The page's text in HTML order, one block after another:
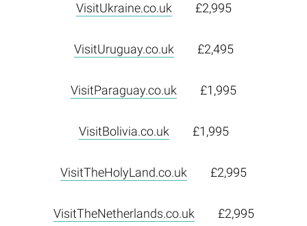
VisitUkraine.co.uk £2,995
VisitUruguay.co.uk £2,495
VisitParaguay.co.uk £1,995
VisitBolivia.co.uk £1,995
VisitTheHolyLand.co.uk £2,995
VisitTheNetherlands.co.uk £2,995